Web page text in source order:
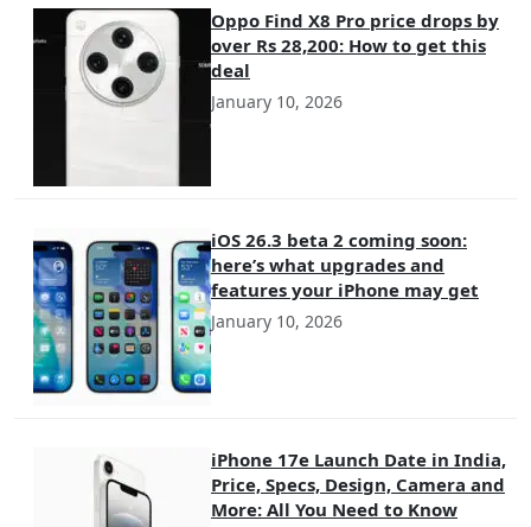
Oppo Find X8 Pro price drops by
over Rs 28,200: How to get this
deal
January 10, 2026
iOS 26.3 beta 2 coming soon:
here’s what upgrades and
features your iPhone may get
January 10, 2026
iPhone 17e Launch Date in India,
Price, Specs, Design, Camera and
More: All You Need to Know